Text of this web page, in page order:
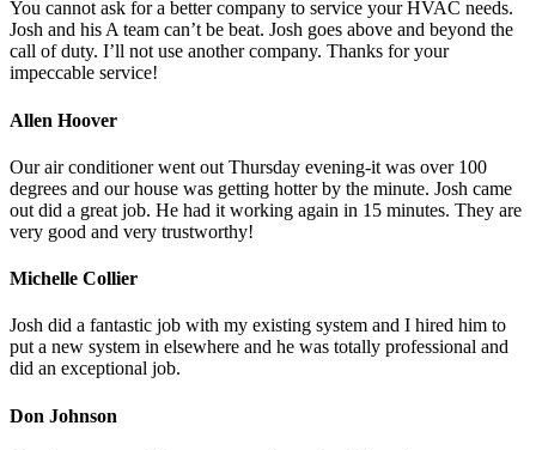
You cannot ask for a better company to service your HVAC needs.
Josh and his A team can’t be beat. Josh goes above and beyond the
call of duty. I’ll not use another company. Thanks for your
impeccable service!
Allen Hoover
Our air conditioner went out Thursday evening-it was over 100
degrees and our house was getting hotter by the minute. Josh came
out did a great job. He had it working again in 15 minutes. They are
very good and very trustworthy!
Michelle Collier
Josh did a fantastic job with my existing system and I hired him to
put a new system in elsewhere and he was totally professional and
did an exceptional job.
Don Johnson